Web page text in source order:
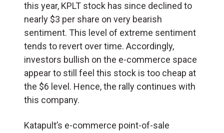
this year, KPLT stock has since declined to
nearly $3 per share on very bearish
sentiment. This level of extreme sentiment
tends to revert over time. Accordingly,
investors bullish on the e-commerce space
appear to still feel this stock is too cheap at
the $6 level. Hence, the rally continues with
this company.
Katapult’s e-commerce point-of-sale